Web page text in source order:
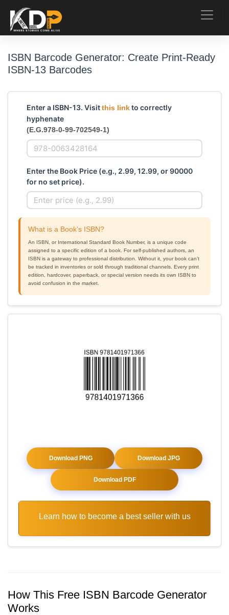
ISBN Barcode Generator: Create Print-Ready
ISBN-13 Barcodes
Enter a ISBN-13. Visitthis linkto correctly
hyphenate
(E.G.978-0-99-702549-1)
Enter the Book Price (e.g., 2.99, 12.99, or 90000
for no set price).
What is a Book's ISBN?
An ISBN, or International Standard Book Number, is a unique code
assigned to a specific edition of a book. For self-published authors, an
ISBN is a gateway to professional distribution. Without it, your book can’t
be tracked in inventories or sold through traditional channels. Every print
edition, hardcover, paperback, or special version needs its own ISBN to
avoid confusion in the market.
Download PNG Download JPG
Download PDF
Learn how to become a best seller with us
How This Free ISBN Barcode Generator
Works